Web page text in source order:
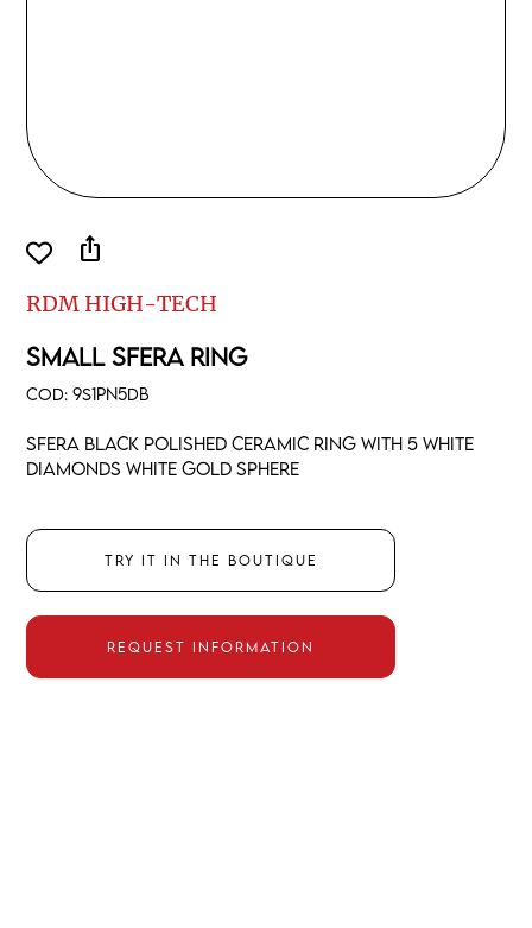
RDM HIGH-TECH
SMALL SFERA RING
COD:9S1PN5DB
Sfera black polished ceramic ring with 5 white
diamonds white gold sphere
Try it in the boutique
Request information
ios_share